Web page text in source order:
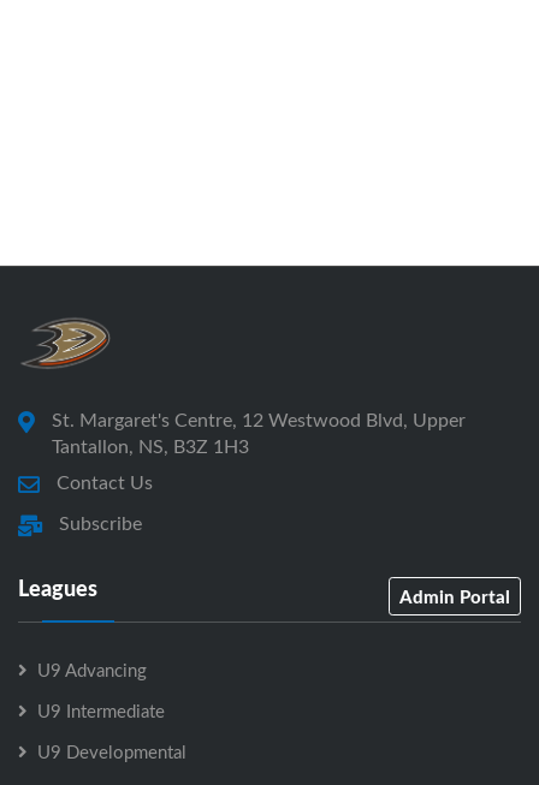
St. Margaret's Centre, 12 Westwood Blvd, Upper
Tantallon, NS, B3Z 1H3
Contact Us
Subscribe
Leagues Admin Portal
U9 Advancing
U9 Intermediate
U9 Developmental